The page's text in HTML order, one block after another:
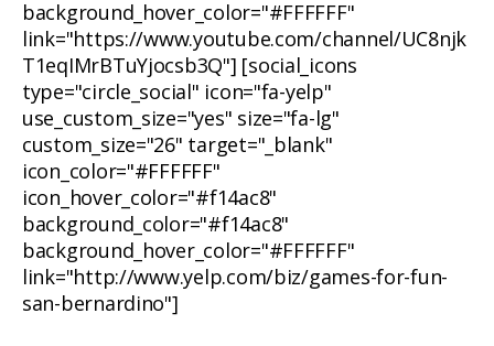
background_hover_color="#FFFFFF"
link="https://www.youtube.com/channel/UC8njk
T1eqIMrBTuYjocsb3Q"] [social_icons
type="circle_social" icon="fa-yelp"
use_custom_size="yes" size="fa-lg"
custom_size="26" target="_blank"
icon_color="#FFFFFF"
icon_hover_color="#f14ac8"
background_color="#f14ac8"
background_hover_color="#FFFFFF"
link="http://www.yelp.com/biz/games-for-fun-
san-bernardino"]